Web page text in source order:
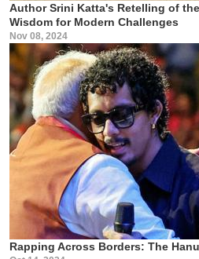
Author Srini Katta's Retelling of
Wisdom for Modern Challenges
Nov 08, 2024
Rapping Across Borders: The